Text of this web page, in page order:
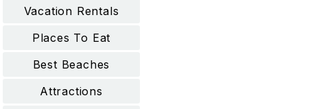
Vacation Rentals
Places To Eat
Best Beaches
Attractions